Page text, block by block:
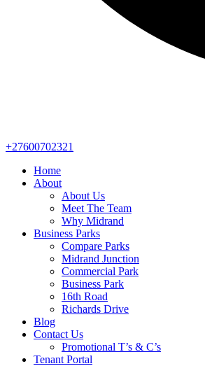
+27600702321
Home
About
About Us
Meet The Team
Why Midrand
Business Parks
Compare Parks
Midrand Junction
Commercial Park
Business Park
16th Road
Richards Drive
Blog
Contact Us
Promotional T’s & C’s
Tenant Portal